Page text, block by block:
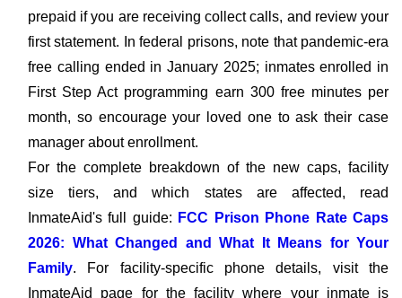
prepaid if you are receiving collect calls, and review your
first statement. In federal prisons, note that pandemic-era
free calling ended in January 2025; inmates enrolled in
First Step Act programming earn 300 free minutes per
month, so encourage your loved one to ask their case
manager about enrollment.
For the complete breakdown of the new caps, facility
size tiers, and which states are affected, read
InmateAid's full guide: FCC Prison Phone Rate Caps
2026: What Changed and What It Means for Your
Family. For facility-specific phone details, visit the
InmateAid page for the facility where your inmate is